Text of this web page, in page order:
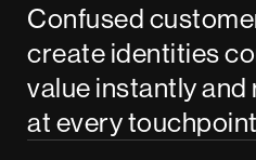
Confused
create identities
value instantly
at every